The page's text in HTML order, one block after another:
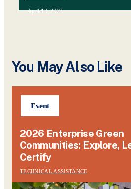
April 13, 2026
You May Also Like
Event
2026 Enterprise Green
Communities: Explore,
Certify
TECHNICAL ASSISTANCE